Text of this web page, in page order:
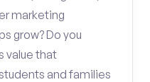
marketing
grow? Do you
value that
and families